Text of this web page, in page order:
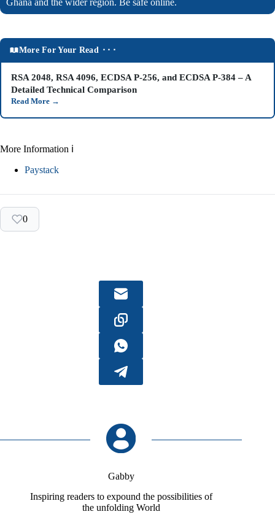
Ghana and the wider region. Be safe online.
More For Your Read ⬝⬝⬝
RSA 2048, RSA 4096, ECDSA P-256, and ECDSA P-384 – A
Detailed Technical Comparison
Read More →
More Information ℹ
Paystack
0
Gabby
Inspiring readers to expound the possibilities of
the unfolding World